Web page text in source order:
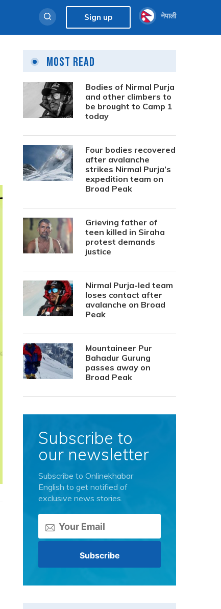
Sign up नेपाली
Most Read
Bodies of Nirmal Purja
and other climbers to
be brought to Camp 1
today
Four bodies recovered
after avalanche
strikes Nirmal Purja’s
expedition team on
Broad Peak
Grieving father of
teen killed in Siraha
protest demands
justice
Nirmal Purja-led team
loses contact after
avalanche on Broad
Peak
Mountaineer Pur
Bahadur Gurung
passes away on
Broad Peak
Subscribe to
our newsletter
Subscribe to Onlinekhabar
English to get notified of
exclusive news stories.